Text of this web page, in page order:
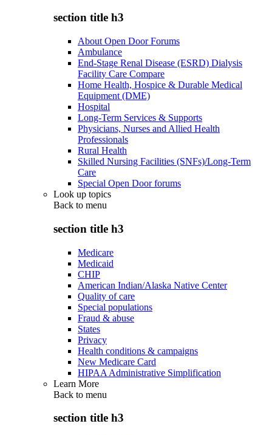
section title h3
About Open Door Forums
Ambulance
End-Stage Renal Disease (ESRD) Dialysis
Facility Care Compare
Home Health, Hospice & Durable Medical
Equipment (DME)
Hospital
Long-Term Services & Supports
Physicians, Nurses and Allied Health
Professionals
Rural Health
Skilled Nursing Facilities (SNFs)/Long-Term
Care
Special Open Door forums
Look up topics
Back to menu
section title h3
Medicare
Medicaid
CHIP
American Indian/Alaska Native Center
Quality of care
Special populations
Fraud & abuse
States
Privacy
Health conditions & campaigns
New Medicare Card
HIPAA Administrative Simplification
Learn More
Back to menu
section title h3